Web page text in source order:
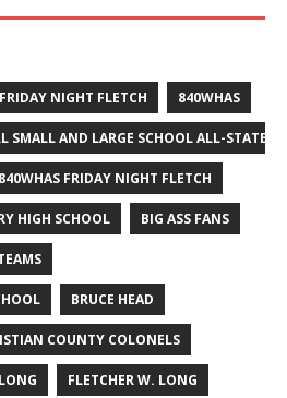
NIGHT FLETCH 840WHAS
SMALL AND LARGE SCHOOL ALL-STATE
840WHAS FRIDAY NIGHT FLETCH
HIGH SCHOOL BIG ASS FANS
BRUCE HEAD
COUNTY COLONELS
FLETCHER W. LONG